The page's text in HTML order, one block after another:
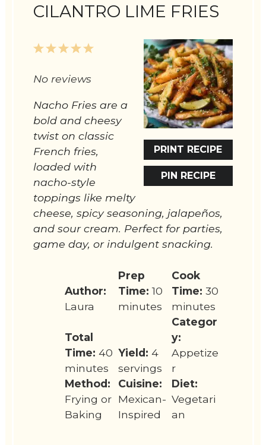
CILANTRO LIME FRIES
PRINT RECIPE
PIN RECIPE
5
4
3
2
1
No reviews
Nacho Fries are a
bold and cheesy
twist on classic
French fries,
loaded with
nacho-style
toppings like melty
cheese, spicy seasoning, jalapeños,
and sour cream. Perfect for parties,
game day, or indulgent snacking.
Author:
Laura
Prep
Time: 10
minutes
Cook
Time: 30
minutes
Total
Time: 40
minutes
Yield: 4
servings
Categor
y:
Appetize
r
Method:
Frying or
Baking
Cuisine:
Mexican-
Inspired
Diet:
Vegetari
an